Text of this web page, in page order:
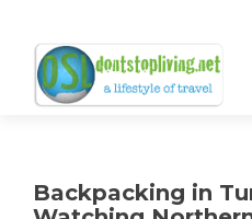
Backpacking in